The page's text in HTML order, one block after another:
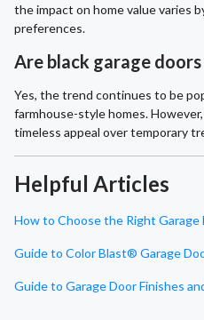
the impact on home value varies
preferences.
Are black garage
Yes, the trend continues to be
farmhouse-style homes.
timeless appeal over temporary
Helpful Articles
How to Choose the Right Garage
Guide to Color Blast® Garage
Guide to Garage Door Finishes